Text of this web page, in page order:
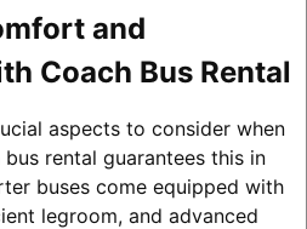
and
Coach Bus Rental
aspects to consider when
rental guarantees this in
buses come equipped with
legroom, and advanced